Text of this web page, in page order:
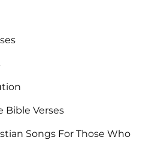
Bible Verses
Songs For Those Who